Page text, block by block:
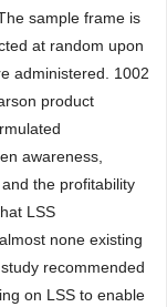
sample frame is
at random upon
administered. 1002
product
awareness,
the profitability
LSS
none existing
recommended
on LSS to enable